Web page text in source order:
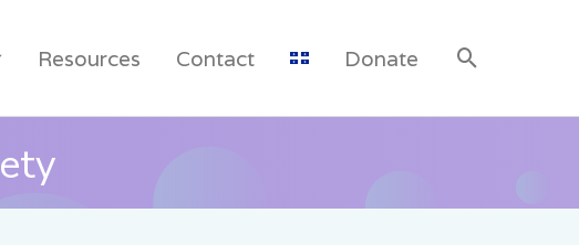
Resources Contact Donate